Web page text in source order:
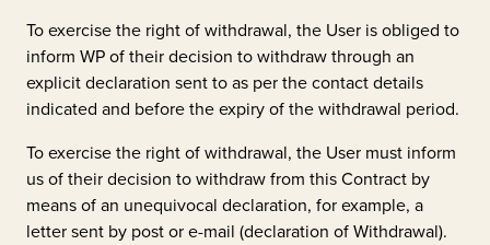
To exercise the right of withdrawal, the User is obliged to
inform WP of their decision to withdraw through an
explicit declaration sent to as per the contact details
indicated and before the expiry of the withdrawal period.
To exercise the right of withdrawal, the User must inform
us of their decision to withdraw from this Contract by
means of an unequivocal declaration, for example, a
letter sent by post or e-mail (declaration of Withdrawal).